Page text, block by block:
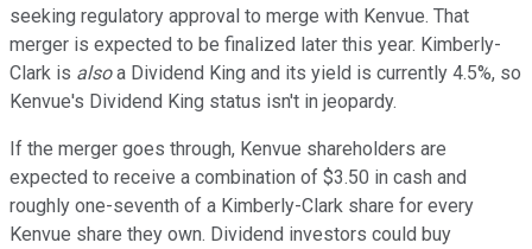
seeking regulatory approval to merge with Kenvue. That
merger is expected to be finalized later this year. Kimberly-
Clark is alsoa Dividend King and its yield is currently 4.5%, so
Kenvue's Dividend King status isn't in jeopardy.
If the merger goes through, Kenvue shareholders are
expected to receive a combination of $3.50 in cash and
roughly one-seventh of a Kimberly-Clark share for every
Kenvue share they own. Dividend investors could buy